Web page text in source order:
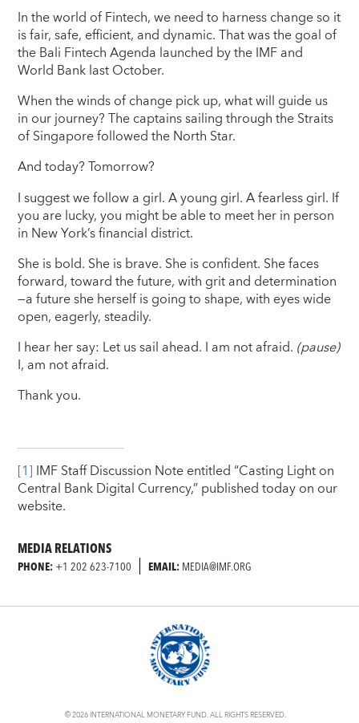
In the world of Fintech, we need to harness change so it
is fair, safe, efficient, and dynamic. That was the goal of
the Bali Fintech Agenda launched by the IMF and
World Bank last October.
When the winds of change pick up, what will guide us
in our journey? The captains sailing through the Straits
of Singapore followed the North Star.
And today? Tomorrow?
I suggest we follow a girl. A young girl. A fearless girl. If
you are lucky, you might be able to meet her in person
in New York’s financial district.
She is bold. She is brave. She is confident. She faces
forward, toward the future, with grit and determination
—a future she herself is going to shape, with eyes wide
open, eagerly, steadily.
I hear her say: Let us sail ahead. I am not afraid. (pause)
I, am not afraid.
Thank you.
[1] IMF Staff Discussion Note entitled “Casting Light on
Central Bank Digital Currency,” published today on our
website.
MEDIA RELATIONS
PHONE:+1 202 623-7100 EMAIL:MEDIA@IMF.ORG
© 2026 INTERNATIONAL MONETARY FUND. ALL RIGHTS RESERVED.